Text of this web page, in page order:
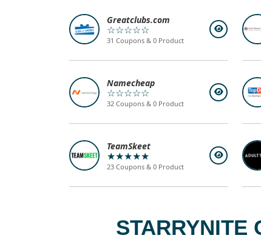
Greatclubs.com
☆☆☆☆☆
31 Coupons & 0 Product
Namecheap
☆☆☆☆☆
32 Coupons & 0 Product
TeamSkeet
★★★★★
23 Coupons & 0 Product
STARRYNITE